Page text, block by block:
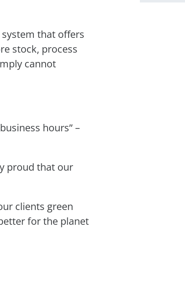
that offers
stock, process
cannot
hours” –
proud that our
clients green
for the planet